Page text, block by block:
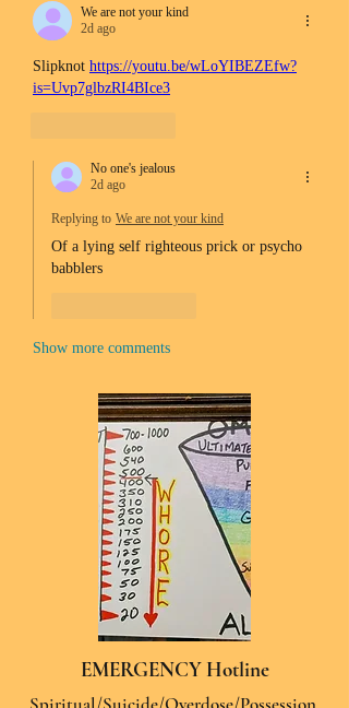
We are not your kind
2d ago
Slipknot https://youtu.be/wLoYIBEZEfw?
is=Uvp7glbzRI4BIce3
No one's jealous
2d ago
Replying to We are not your kind
Of a lying self righteous prick or psycho
babblers
Show more comments
EMERGENCY Hotline